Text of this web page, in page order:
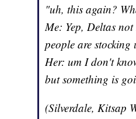
"uh, this again?
Me: Yep, Deltas
people are stocking
Her: um I don't
but something is
(Silverdale, Kitsap